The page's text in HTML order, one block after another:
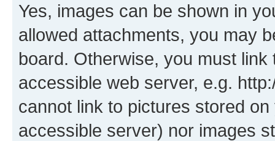
Yes, images can be shown in
allowed attachments, you may
board. Otherwise, you must
accessible web server, e.g.
cannot link to pictures stored
accessible server) nor images